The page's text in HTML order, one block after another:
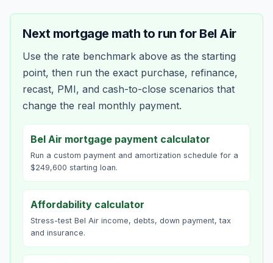
Next mortgage math to run for Bel Air
Use the rate benchmark above as the starting
point, then run the exact purchase, refinance,
recast, PMI, and cash-to-close scenarios that
change the real monthly payment.
Bel Air mortgage payment calculator
Run a custom payment and amortization schedule for a
$249,600 starting loan.
Affordability calculator
Stress-test Bel Air income, debts, down payment, tax
and insurance.